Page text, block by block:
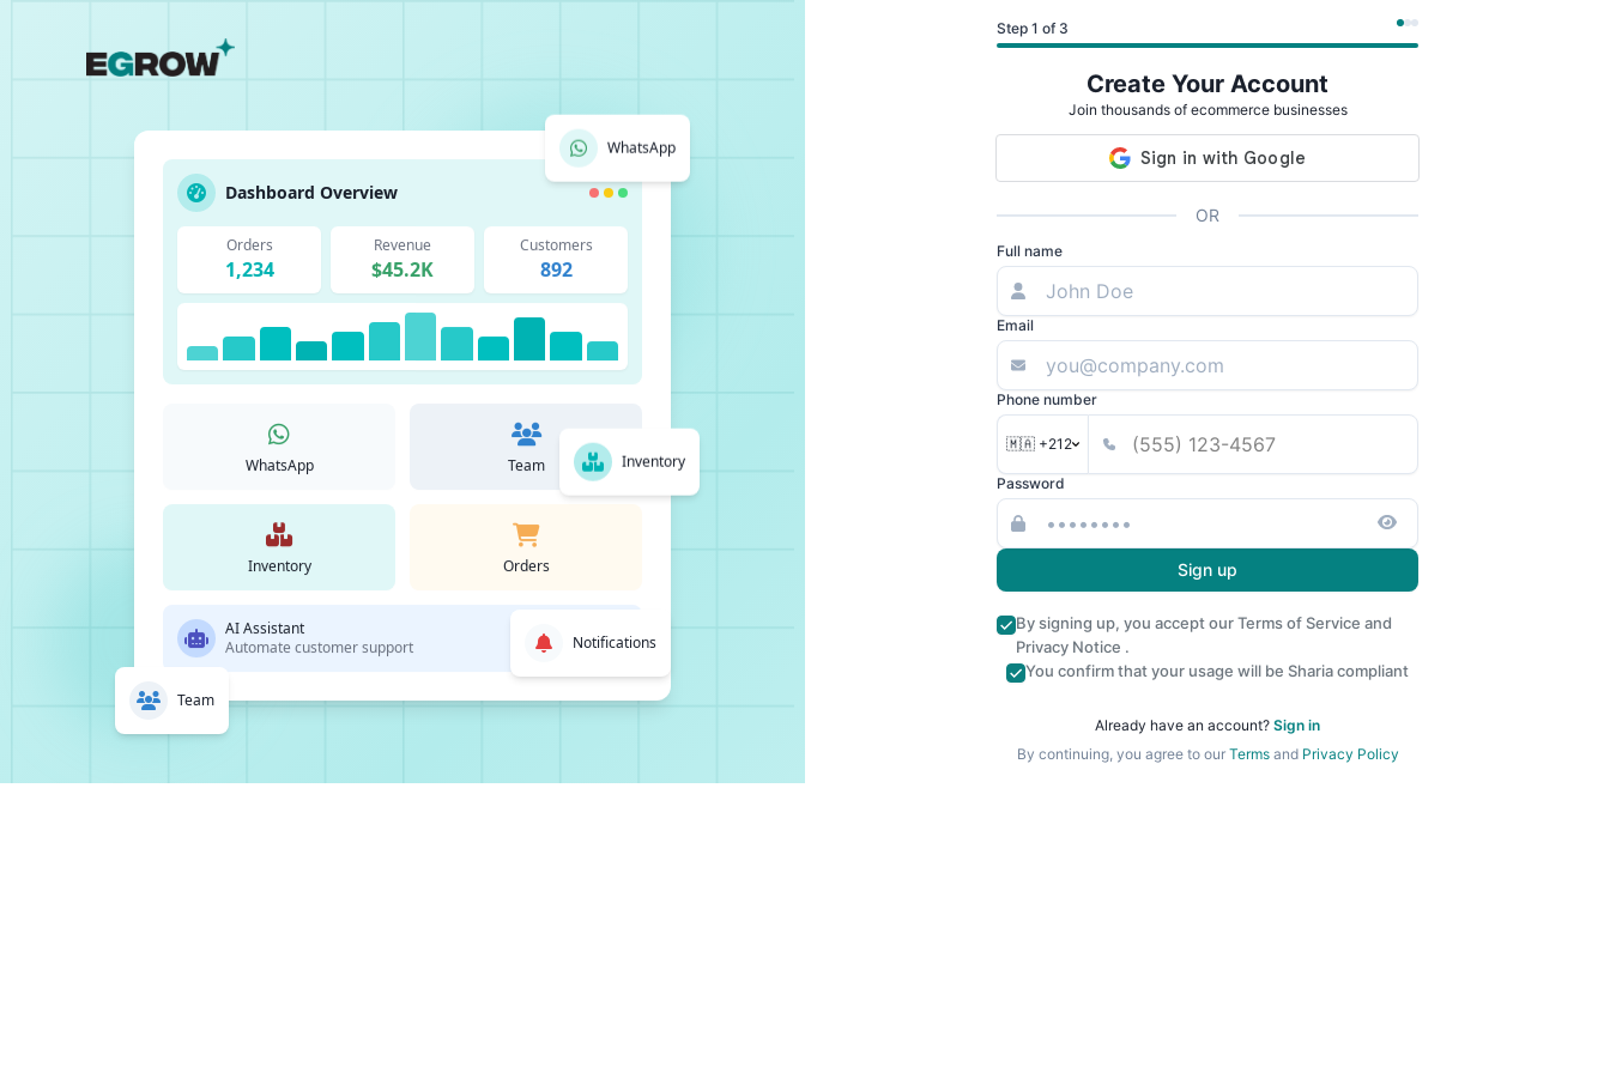
Dashboard Overview
Orders
1,234
Revenue
$45.2K
Customers
892
WhatsApp Team
Inventory Orders
AI Assistant
Automate customer support
WhatsApp
Team
Inventory
Notifications
Step 1 of 3
Create Your Account
Join thousands of ecommerce businesses
OR
Full name
Email
Phone number
🇲🇦 +212
Password
Sign up
By signing up, you accept ourTerms of Service and
Privacy Notice .
You confirm that your usage will be Sharia compliant
Already have an account? Sign in
By continuing, you agree to our Termsand Privacy Policy